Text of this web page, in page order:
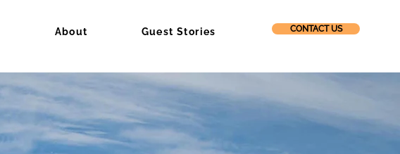
About Guest Stories CONTACT US